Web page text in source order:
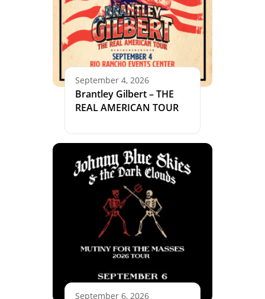
September 4, 2026
Brantley Gilbert – THE
REAL AMERICAN TOUR
September 6, 2026